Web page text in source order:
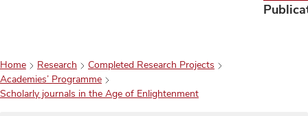
Home Research
Completed Research Projects
Academies’ Programme
Scholarly journals in the Age of Enlightenment